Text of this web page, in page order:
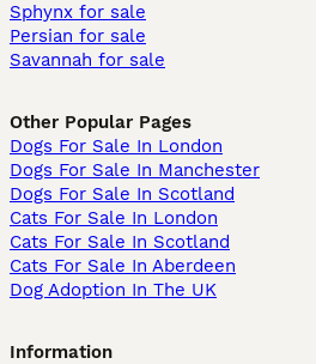
Sphynx for sale
Persian for sale
Savannah for sale
Other Popular Pages
Dogs For Sale In London
Dogs For Sale In Manchester
Dogs For Sale In Scotland
Cats For Sale In London
Cats For Sale In Scotland
Cats For Sale In Aberdeen
Dog Adoption In The UK
Information